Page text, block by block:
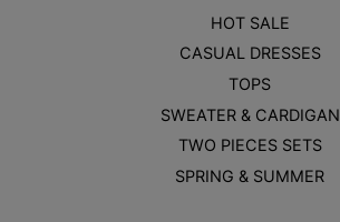
HOT SALE
CASUAL DRESSES
TOPS
SWEATER & CARDIGAN
TWO PIECES SETS
SPRING & SUMMER